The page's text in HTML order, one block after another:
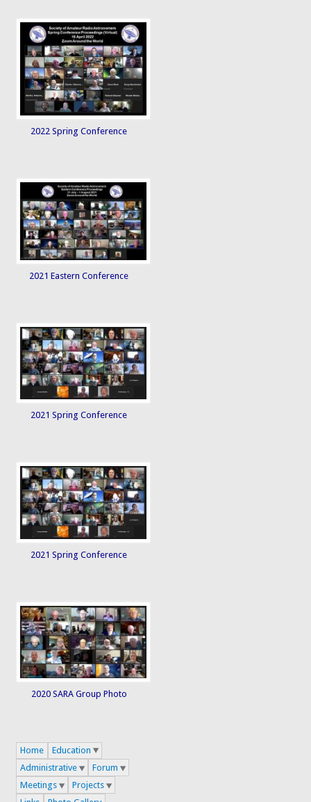
2022 Spring Conference
2021 Eastern Conference
2021 Spring Conference
2021 Spring Conference
2020 SARA Group Photo
Home
Education
Administrative
Forum
Meetings
Projects